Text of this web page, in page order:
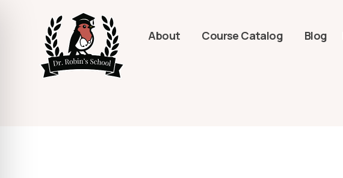
About Course Catalog Blog